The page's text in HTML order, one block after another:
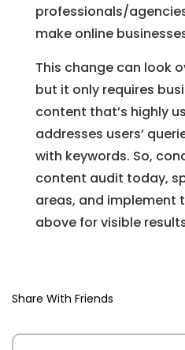
professionals/
make online
This change can look
but it only requires
content that’s highly
addresses users’
with keywords. So,
content audit today,
areas, and implement
above for visible
Share With Friends